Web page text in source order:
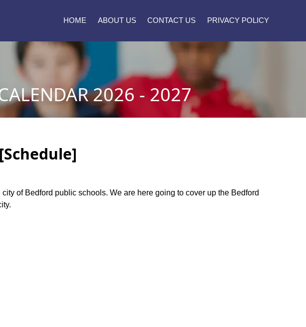
HOME ABOUT US CONTACT US PRIVACY POLICY
2026 - 2027
of Bedford public schools. We are here going to cover up the Bedford